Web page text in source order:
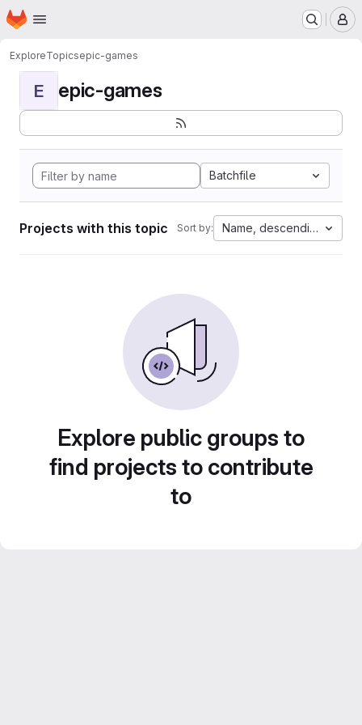
Skip to main content
Homepage
ExploreTopicsepic-games
E epic-games
Batchfile
Projects with this topic Sort by: Name, descending
Explore public groups to
find projects to contribute
to